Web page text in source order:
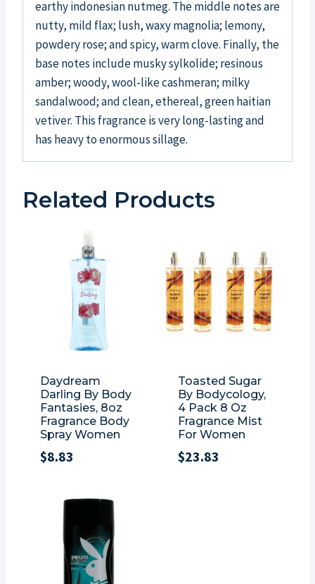
earthy indonesian nutmeg. The middle notes are
nutty, mild flax; lush, waxy magnolia; lemony,
powdery rose; and spicy, warm clove. Finally, the
base notes include musky sylkolide; resinous
amber; woody, wool-like cashmeran; milky
sandalwood; and clean, ethereal, green haitian
vetiver. This fragrance is very long-lasting and
has heavy to enormous sillage.
Related Products
Daydream
Darling By Body
Fantasies, 8oz
Fragrance Body
Spray Women
$8.83
Toasted Sugar
By Bodycology,
4 Pack 8 Oz
Fragrance Mist
For Women
$23.83